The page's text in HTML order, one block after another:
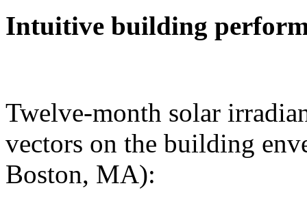
Intuitive building
Twelve-month solar
vectors on the building
Boston, MA):